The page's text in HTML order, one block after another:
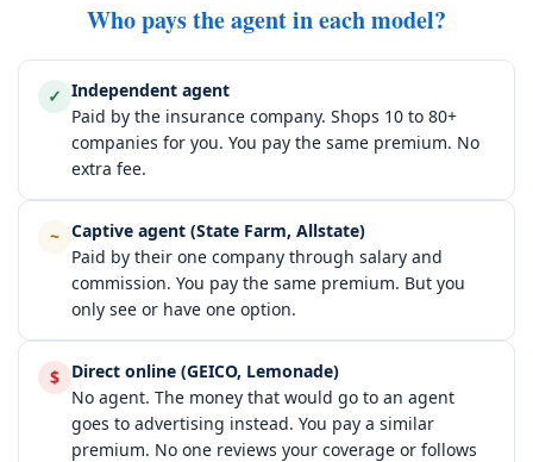
Who pays the agent in each model?
✓ Independent agent
Paid by the insurance company. Shops 10 to 80+
companies for you. You pay the same premium. No
extra fee.
~ Captive agent (State Farm, Allstate)
Paid by their one company through salary and
commission. You pay the same premium. But you
only see or have one option.
$ Direct online (GEICO, Lemonade)
No agent. The money that would go to an agent
goes to advertising instead. You pay a similar
premium. No one reviews your coverage or follows